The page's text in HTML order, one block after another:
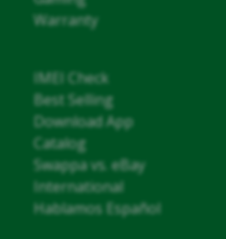
Warranty
IMEI Check
Best Selling
Download App
Catalog
Swappa vs. eBay
International
Hablamos Español